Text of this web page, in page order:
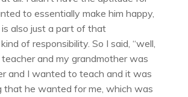
to essentially make him happy,
also just a part of that
of responsibility. So I said, “well,
teacher and my grandmother was
and I wanted to teach and it was
that he wanted for me, which was